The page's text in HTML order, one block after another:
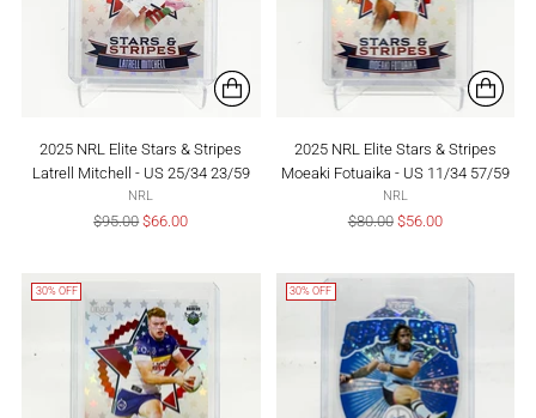
2025 NRL Elite Stars & Stripes
Latrell Mitchell - US 25/34 23/59
NRL
Regular
$95.00$66.00
2025 NRL Elite Stars & Stripes
Moeaki Fotuaika - US 11/34 57/59
NRL
Regular
$80.00 $56.00
30% OFF 30% OFF